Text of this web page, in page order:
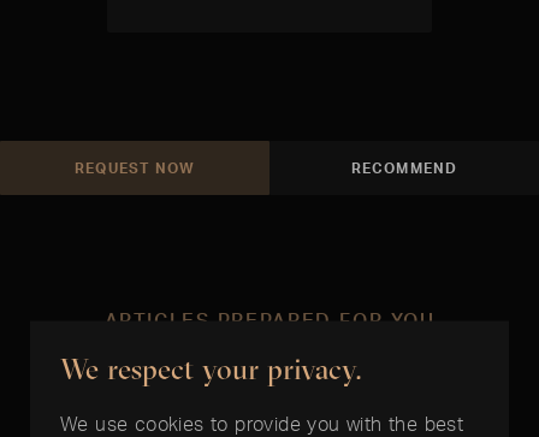
REQUEST NOW RECOMMEND
ARTICLES PREPARED FOR YOU
In the right time
We respect your privacy.
We use cookies to provide you with the best